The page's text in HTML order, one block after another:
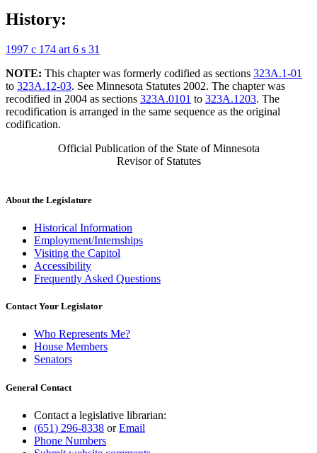
History:
1997 c 174 art 6 s 31
NOTE: This chapter was formerly codified as sections 323A.1-01
to 323A.12-03. See Minnesota Statutes 2002. The chapter was
recodified in 2004 as sections 323A.0101 to 323A.1203. The
recodification is arranged in the same sequence as the original
codification.
Official Publication of the State of Minnesota
Revisor of Statutes
About the Legislature
Historical Information
Employment/Internships
Visiting the Capitol
Accessibility
Frequently Asked Questions
Contact Your Legislator
Who Represents Me?
House Members
Senators
General Contact
Contact a legislative librarian:
(651) 296-8338 orEmail
Phone Numbers